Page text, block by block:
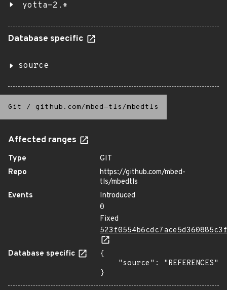
yotta-2.*
Database specific
source
Git / github.com/mbed-tls/mbedtls
Affected ranges
Type
GIT
Repo
https://github.com/mbed-
tls/mbedtls
Events
Introduced
0
Fixed
Database specific
{
}